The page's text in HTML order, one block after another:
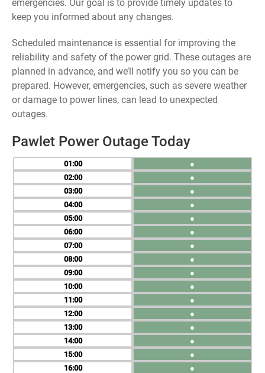
emergencies. Our goal is to provide timely updates to
keep you informed about any changes.
Scheduled maintenance is essential for improving the
reliability and safety of the power grid. These outages are
planned in advance, and we’ll notify you so you can be
prepared. However, emergencies, such as severe weather
or damage to power lines, can lead to unexpected
outages.
Pawlet Power Outage Today
01
02
03
04
05
06
07
08
09
10
11
12
13
14
15
16
●
●
●
●
●
●
●
●
●
●
●
●
●
●
●
●